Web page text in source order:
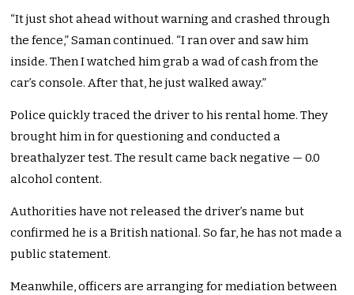
“It just shot ahead without warning and crashed through
the fence,” Saman continued. “I ran over and saw him
inside. Then I watched him grab a wad of cash from the
car’s console. After that, he just walked away.”
Police quickly traced the driver to his rental home. They
brought him in for questioning and conducted a
breathalyzer test. The result came back negative — 0.0
alcohol content.
Authorities have not released the driver’s name but
confirmed he is a British national. So far, he has not made a
public statement.
Meanwhile, officers are arranging for mediation between